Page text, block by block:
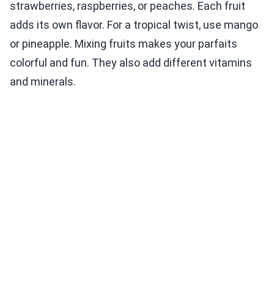
strawberries, raspberries, or peaches. Each fruit
adds its own flavor. For a tropical twist, use mango
or pineapple. Mixing fruits makes your parfaits
colorful and fun. They also add different vitamins
and minerals.